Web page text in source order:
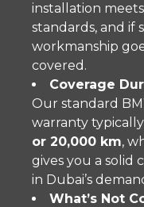
installation
standards, and if
workmanship
covered.
Coverage
Our standard
warranty
or 20,000 km,
gives you a solid
in Dubai’s
What’s Not